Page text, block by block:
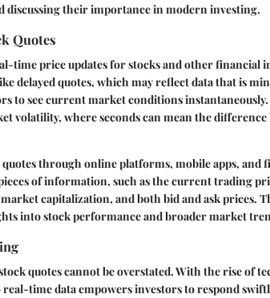
discussing their importance in modern investing.
Quotes
time price updates for stocks and other financial
delayed quotes, which may reflect data that is
to see current market conditions
volatility, where seconds can mean the
quotes through online platforms, mobile apps, and
of information, such as the current trading
capitalization, and both bid and ask prices.
into stock performance and broader market
quotes cannot be overstated. With the rise of
real-time data empowers investors to respond